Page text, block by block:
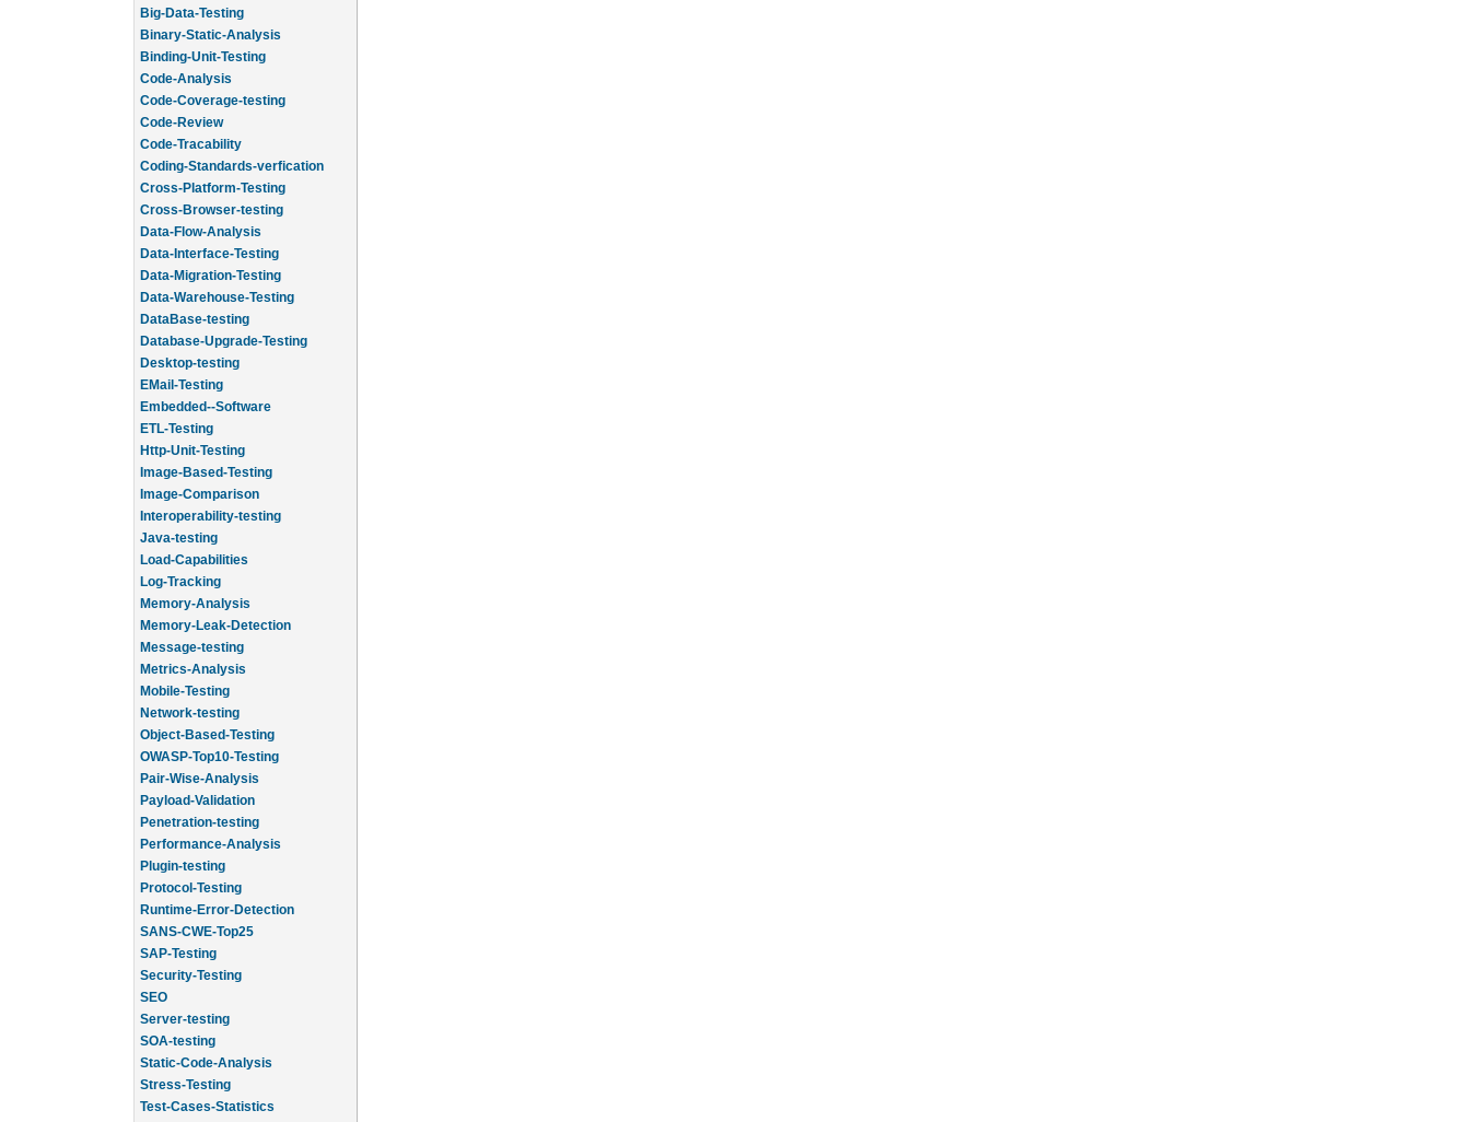
Big-Data-Testing
Binary-Static-Analysis
Binding-Unit-Testing
Code-Analysis
Code-Coverage-testing
Code-Review
Code-Tracability
Coding-Standards-verfication
Cross-Platform-Testing
Cross-Browser-testing
Data-Flow-Analysis
Data-Interface-Testing
Data-Migration-Testing
Data-Warehouse-Testing
DataBase-testing
Database-Upgrade-Testing
Desktop-testing
EMail-Testing
Embedded--Software
ETL-Testing
Http-Unit-Testing
Image-Based-Testing
Image-Comparison
Interoperability-testing
Java-testing
Load-Capabilities
Log-Tracking
Memory-Analysis
Memory-Leak-Detection
Message-testing
Metrics-Analysis
Mobile-Testing
Network-testing
Object-Based-Testing
OWASP-Top10-Testing
Pair-Wise-Analysis
Payload-Validation
Penetration-testing
Performance-Analysis
Plugin-testing
Protocol-Testing
Runtime-Error-Detection
SANS-CWE-Top25
SAP-Testing
Security-Testing
SEO
Server-testing
SOA-testing
Static-Code-Analysis
Stress-Testing
Test-Cases-Statistics